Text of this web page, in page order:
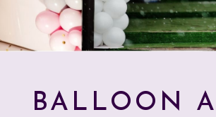
BALLOON